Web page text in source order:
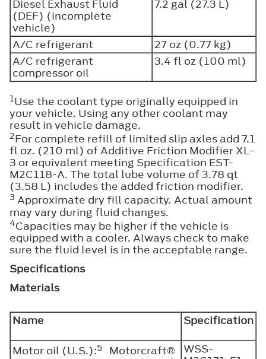
Diesel Exhaust Fluid
(DEF) (incomplete
vehicle)
7.2 gal (27.3 L)
A/C refrigerant
27 oz (0.77 kg)
A/C refrigerant
compressor oil
3.4 fl oz (100 ml)
1Use the coolant type originally equipped in
your vehicle. Using any other coolant may
result in vehicle damage.
2For complete refill of limited slip axles add 7.1
fl oz. (210 ml) of Additive Friction Modifier XL-
3 or equivalent meeting Specification EST-
M2C118-A. The total lube volume of 3.78 qt
(3.58 L) includes the added friction modifier.
3 Approximate dry fill capacity. Actual amount
may vary during fluid changes.
4Capacities may be higher if the vehicle is
equipped with a cooler. Always check to make
sure the fluid level is in the acceptable range.
Specifications
Materials
Name Specification
Motor oil (U.S.):5 Motorcraft®
WSS-